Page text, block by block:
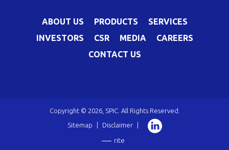
ABOUT US PRODUCTS
SERVICES
INVESTORS
CSR MEDIA
CAREERS
CONTACT US
Copyright © 2026, SPIC. All Rights Reserved.
Sitemap
Disclaimer
rite